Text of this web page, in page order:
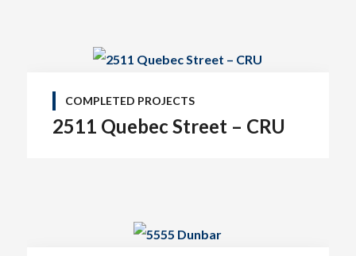
COMPLETED PROJECTS
2511 Quebec Street – CRU